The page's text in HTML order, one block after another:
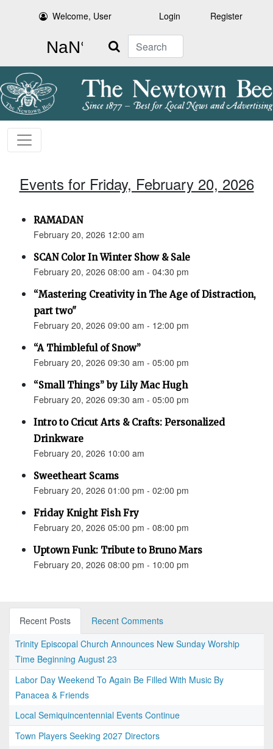
Welcome, User Login Register
Search
Events for Friday, February 20, 2026
RAMADAN
February 20, 2026 12:00 am
SCAN Color In Winter Show & Sale
February 20, 2026 08:00 am - 04:30 pm
“Mastering Creativity in The Age of Distraction,
part two"
February 20, 2026 09:00 am - 12:00 pm
“A Thimbleful of Snow”
February 20, 2026 09:30 am - 05:00 pm
“Small Things” by Lily Mac Hugh
February 20, 2026 09:30 am - 05:00 pm
Intro to Cricut Arts & Crafts: Personalized
Drinkware
February 20, 2026 10:00 am
Sweetheart Scams
February 20, 2026 01:00 pm - 02:00 pm
Friday Knight Fish Fry
February 20, 2026 05:00 pm - 08:00 pm
Uptown Funk: Tribute to Bruno Mars
February 20, 2026 08:00 pm - 10:00 pm
Recent Posts
Recent Comments
Trinity Episcopal Church Announces New Sunday Worship
Time Beginning August 23
Labor Day Weekend To Again Be Filled With Music By
Panacea & Friends
Local Semiquincentennial Events Continue
Town Players Seeking 2027 Directors